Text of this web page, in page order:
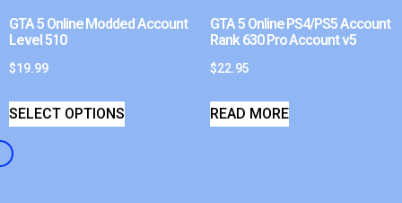
GTA 5 Online Modded Account
Level 510
$19.99
SELECT OPTIONS
GTA 5 Online PS4/PS5 Account
Rank 630 Pro Account v5
$22.95
READ MORE